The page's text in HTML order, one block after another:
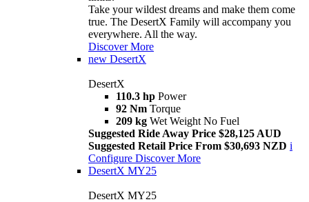
Take your wildest dreams and make them come
true. The DesertX Family will accompany you
everywhere. All the way.
Discover More
new DesertX
DesertX
110.3 hp Power
92 Nm Torque
209 kg Wet Weight No Fuel
Suggested Ride Away Price $28,125 AUD
Suggested Retail Price From $30,693 NZD i
Configure Discover More
DesertX MY25
DesertX MY25